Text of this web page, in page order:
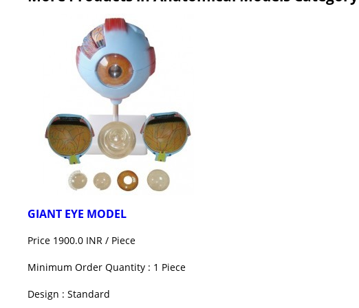
GIANT EYE MODEL
Price 1900.0 INR / Piece
Minimum Order Quantity : 1 Piece
Design : Standard